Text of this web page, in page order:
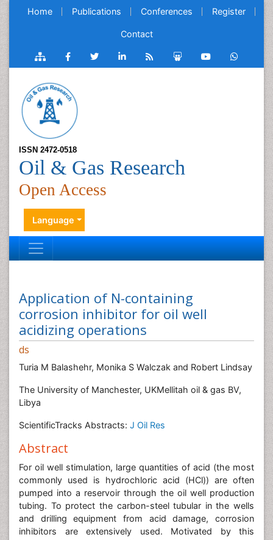
Home Publications Conferences Register
Contact
ISSN 2472-0518
Oil & Gas Research
Open Access
Language
Application of N-containing
corrosion inhibitor for oil well
acidizing operations
ds
Turia M Balashehr, Monika S Walczak and Robert Lindsay
The University of Manchester, UKMellitah oil & gas BV,
Libya
ScientificTracks Abstracts: J Oil Res
Abstract
For oil well stimulation, large quantities of acid (the most
commonly used is hydrochloric acid (HCl)) are often
pumped into a reservoir through the oil well production
tubing. To protect the carbon-steel tubular in the wells
and drilling equipment from acid damage, corrosion
inhibitors are extensively used. Motivated by this